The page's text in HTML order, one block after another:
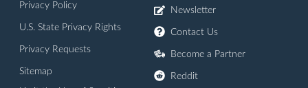
Privacy Policy
U.S. State Privacy Rights
Privacy Requests
Sitemap
Newsletter
Contact Us
Become a Partner
Reddit